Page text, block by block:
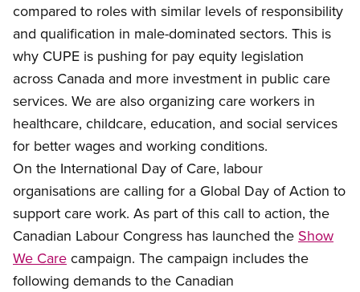
compared to roles with similar levels of responsibility
and qualification in male-dominated sectors. This is
why CUPE is pushing for pay equity legislation
across Canada and more investment in public care
services. We are also organizing care workers in
healthcare, childcare, education, and social services
for better wages and working conditions.
On the International Day of Care, labour
organisations are calling for a Global Day of Action to
support care work. As part of this call to action, the
Canadian Labour Congress has launched the Show
We Care campaign. The campaign includes the
following demands to the Canadian